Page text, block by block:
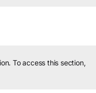
To access this section,